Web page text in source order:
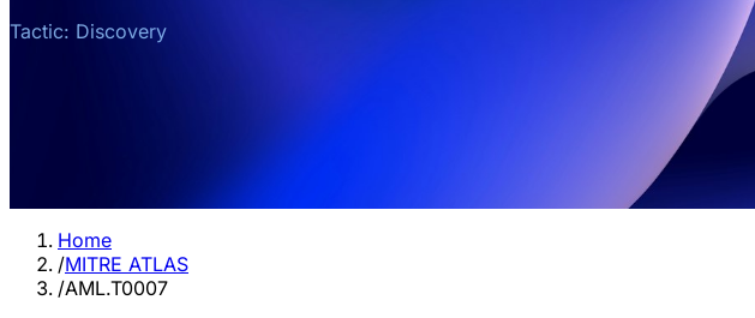
Tactic: Discovery
Home
/MITRE ATLAS
/AML.T0007